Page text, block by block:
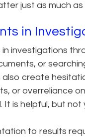
just as much as
in
investigations
or
create
or overreliance
It is helpful, but
to results